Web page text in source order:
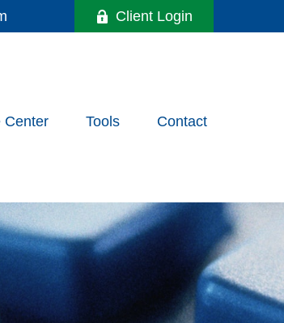
Client Login
Center Tools Contact